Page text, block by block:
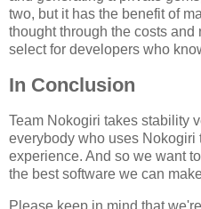
two, but it has the benefit of
thought through the costs
select for developers who
In Conclusion
Team Nokogiri takes stability
everybody who uses Nokogiri
experience. And so we want
the best software we can
Please keep in mind that